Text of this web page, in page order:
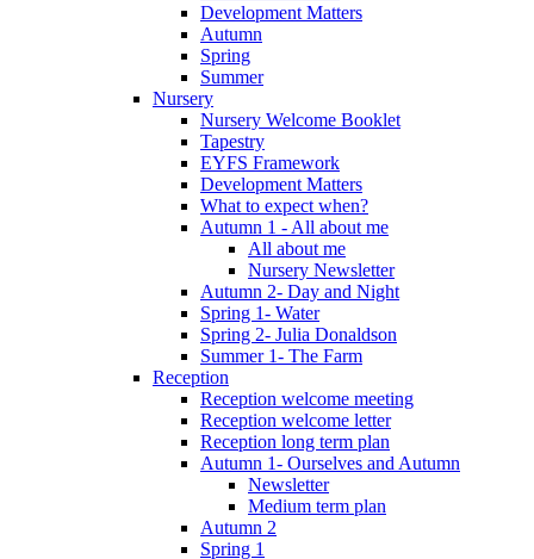
Development Matters
Autumn
Spring
Summer
Nursery
Nursery Welcome Booklet
Tapestry
EYFS Framework
Development Matters
What to expect when?
Autumn 1 - All about me
All about me
Nursery Newsletter
Autumn 2- Day and Night
Spring 1- Water
Spring 2- Julia Donaldson
Summer 1- The Farm
Reception
Reception welcome meeting
Reception welcome letter
Reception long term plan
Autumn 1- Ourselves and Autumn
Newsletter
Medium term plan
Autumn 2
Spring 1